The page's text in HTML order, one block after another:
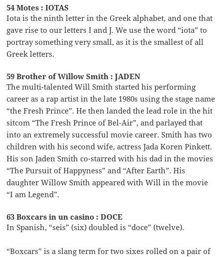
54 Motes : IOTAS
Iota is the ninth letter in the Greek alphabet, and one that
gave rise to our letters I and J. We use the word “iota” to
portray something very small, as it is the smallest of all
Greek letters.
59 Brother of Willow Smith : JADEN
The multi-talented Will Smith started his performing
career as a rap artist in the late 1980s using the stage name
“the Fresh Prince”. He then landed the lead role in the hit
sitcom “The Fresh Prince of Bel-Air”, and parlayed that
into an extremely successful movie career. Smith has two
children with his second wife, actress Jada Koren Pinkett.
His son Jaden Smith co-starred with his dad in the movies
“The Pursuit of Happyness” and “After Earth”. His
daughter Willow Smith appeared with Will in the movie
“I am Legend”.
63 Boxcars in un casino : DOCE
In Spanish, “seis” (six) doubled is “doce” (twelve).
“Boxcars” is a slang term for two sixes rolled on a pair of